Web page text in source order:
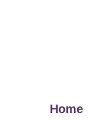
Home